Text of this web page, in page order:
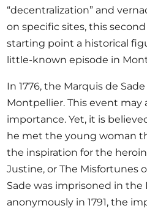
“decentralization” and
on specific sites, this
starting point a historical
little-known episode in
In 1776, the Marquis de
Montpellier. This event may
importance. Yet, it is
he met the young woman
the inspiration for the
Justine, or The Misfortunes
Sade was imprisoned in
anonymously in 1791, the